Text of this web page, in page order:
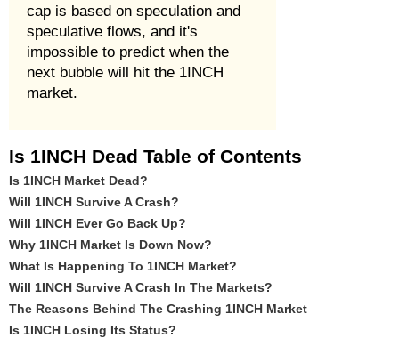
cap is based on speculation and
speculative flows, and it's
impossible to predict when the
next bubble will hit the 1INCH
market.
Is 1INCH Dead Table of Contents
Is 1INCH Market Dead?
Will 1INCH Survive A Crash?
Will 1INCH Ever Go Back Up?
Why 1INCH Market Is Down Now?
What Is Happening To 1INCH Market?
Will 1INCH Survive A Crash In The Markets?
The Reasons Behind The Crashing 1INCH Market
Is 1INCH Losing Its Status?